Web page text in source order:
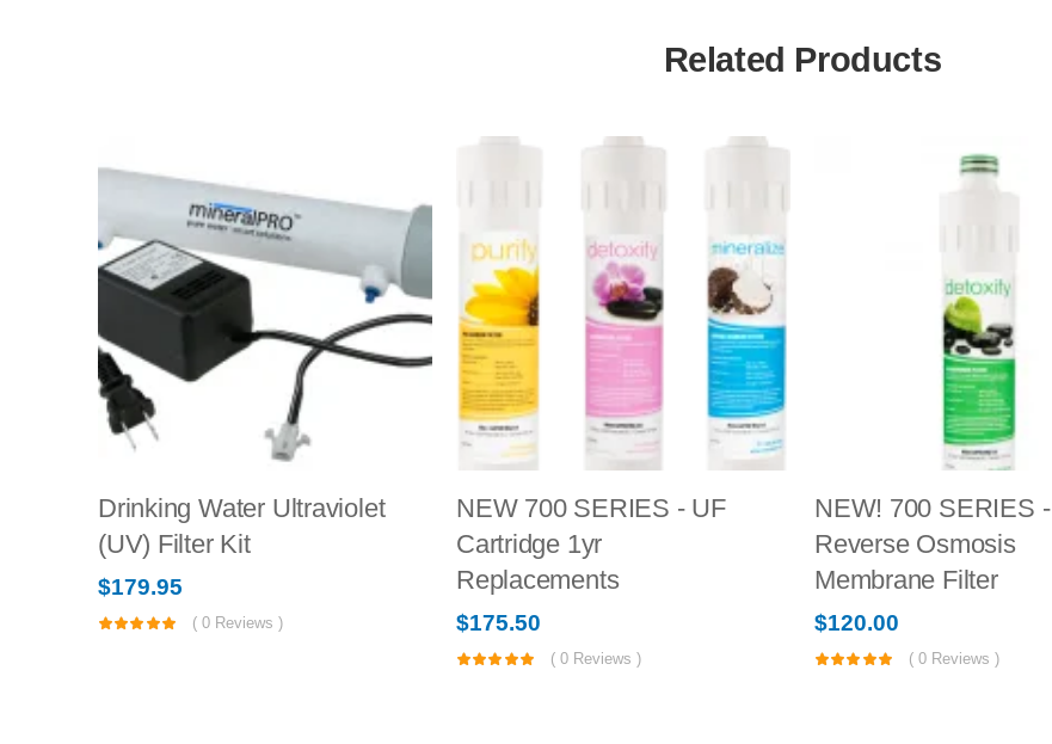
Related Products
Drinking Water Ultraviolet
(UV) Filter Kit
$179.95
( 0 Reviews )
NEW 700 SERIES - UF
Cartridge 1yr
Replacements
$175.50
( 0 Reviews )
NEW! 700 SERIES -
Reverse Osmosis
Membrane Filter
$120.00
( 0 Reviews )